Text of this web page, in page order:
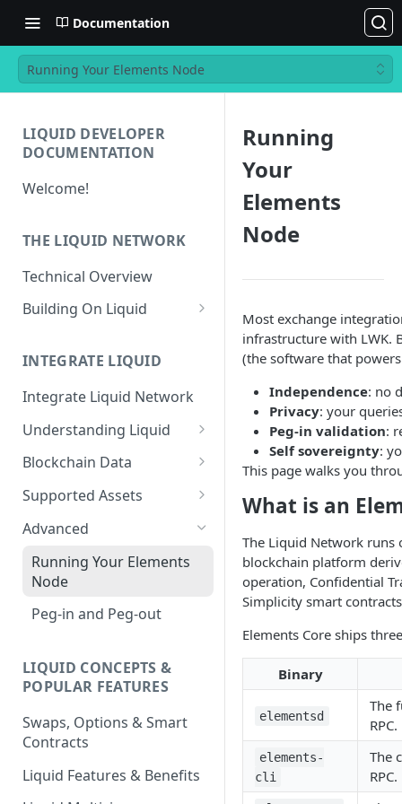
Documentation
Running Your Elements Node
LIQUID DEVELOPER
DOCUMENTATION
Welcome!
THE LIQUID NETWORK
Technical Overview
Building On Liquid
Transaction Differences
Liquid Asset Registry
INTEGRATE LIQUID
Integrate Liquid Network
Understanding Liquid
Why Liquid for Exchanges
How Liquid Works
Bitcoin vs Liquid
Confidential Transactions
Liquid Assets
Smart Contracts
Blockchain Data
Esplora
Waterfalls
0-Conf Service
Supported Assets
Liquid Assets
AMP0 Assets
AMP2 Assets
Advanced
Running Your Elements
Node
Peg-in and Peg-out
LIQUID CONCEPTS &
POPULAR FEATURES
Swaps, Options & Smart
Contracts
Liquid Features & Benefits
Running
Your
Elements
Node
Most exchange
infrastructure with LWK.
(the software that
Independence: no
Privacy: your
Peg-in validation:
Self sovereignty:
This page walks you
What is an
The Liquid Network
blockchain platform
operation, Confidential
Simplicity smart
Elements Core ships
Binary
elementsd
The
RPC.
elements-
cli
The
RPC.